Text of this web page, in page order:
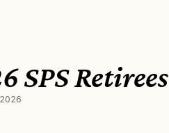
SPS Retirees